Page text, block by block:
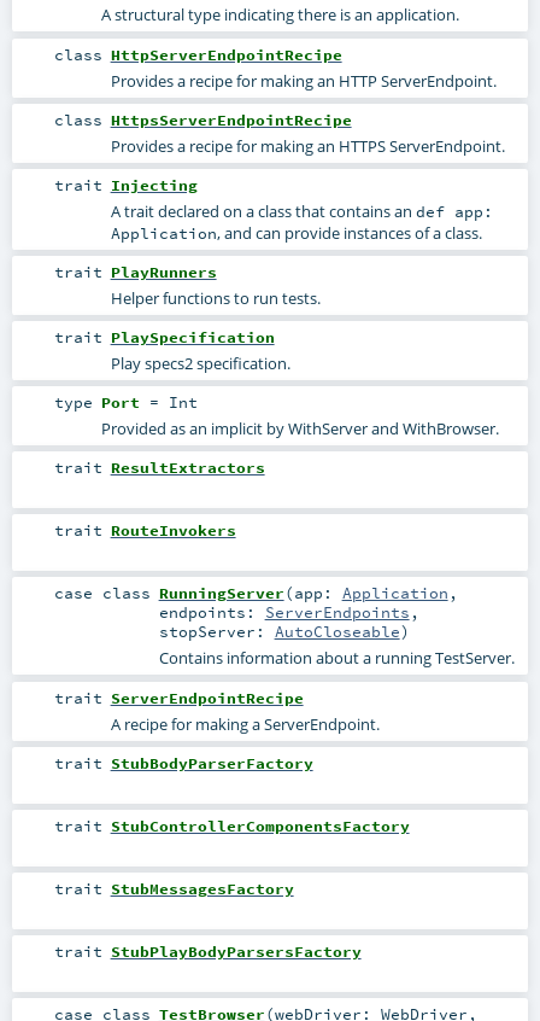
A structural type indicating there is an application.
class HttpServerEndpointRecipe
Provides a recipe for making an HTTP ServerEndpoint.
class HttpsServerEndpointRecipe
Provides a recipe for making an HTTPSServerEndpoint.
trait Injecting
A trait declared on a class that contains an def app:
Application, and can provide instances of a class.
trait PlayRunners
Helper functions to run tests.
trait PlaySpecification
Play specs2 specification.
type Port = Int
Provided as an implicit by WithServer and WithBrowser.
trait ResultExtractors
trait RouteInvokers
case class RunningServer(app: Application ,
endpoints: ServerEndpoints ,
stopServer: AutoCloseable)
Contains information about a running TestServer.
trait ServerEndpointRecipe
A recipe for making aServerEndpoint.
trait StubBodyParserFactory
trait StubControllerComponentsFactory
trait StubMessagesFactory
trait StubPlayBodyParsersFactory
case class TestBrowser(webDriver: WebDriver ,